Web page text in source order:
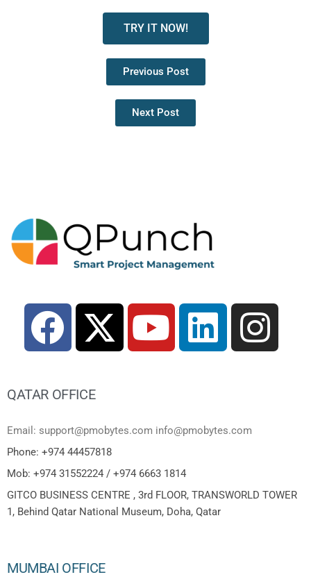
TRY IT NOW!
Previous Post
Next Post
QATAR OFFICE
Email: support@pmobytes.com info@pmobytes.com
Phone: +974 44457818
Mob: +974 31552224 / +974 6663 1814
GITCO BUSINESS CENTRE , 3rd FLOOR, TRANSWORLD TOWER
1, Behind Qatar National Museum, Doha, Qatar
MUMBAI OFFICE